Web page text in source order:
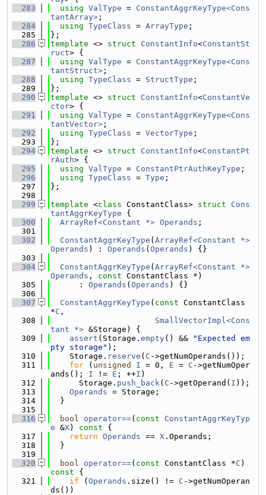
  283
using ValType = ConstantAggrKeyType<Cons
tantArray> ;
  284
using TypeClass = ArrayType ;
  285
};
  286
template <> struct ConstantInfo<ConstantSt
ruct> {
  287
using ValType = ConstantAggrKeyType<Cons
tantStruct> ;
  288
using TypeClass = StructType ;
  289
};
  290
template <> struct ConstantInfo<ConstantVe
ctor> {
  291
using ValType = ConstantAggrKeyType<Cons
tantVector> ;
  292
using TypeClass = VectorType ;
  293
};
  294
template <> struct ConstantInfo<ConstantPt
rAuth> {
  295
using ValType = ConstantPtrAuthKeyType ;
  296
using TypeClass = Type ;
  297
};
  298
  299
template <class ConstantClass> struct Cons
tantAggrKeyType {
  300
ArrayRef<Constant *> Operands ;
  301
  302
ConstantAggrKeyType ( ArrayRef<Constant *>
Operands ) : Operands ( Operands ) {}
  303
  304
ConstantAggrKeyType ( ArrayRef<Constant *>
Operands , const ConstantClass *)
  305
      :
Operands ( Operands ) {}
  306
  307
ConstantAggrKeyType ( const ConstantClass
*C ,
  308
SmallVectorImpl<Cons
tant *> &Storage) {
  309
assert (Storage. empty() &&
"Expected em
pty storage" );
  310
    Storage.
reserve ( C ->getNumOperands());
  311
for ( unsigned I = 0, E = C ->getNumOper
ands(); I != E ; ++I )
  312
      Storage.
push_back( C ->getOperand( I ));
  313
Operands = Storage;
  314
  }
  315
  316
bool operator==( const
ConstantAggrKeyTyp
e &X) const {
  317
return Operands == X .Operands;
  318
  }
  319
  320
bool operator==( const ConstantClass *C )
const {
  321
if ( Operands .size() != C ->getNumOperan
ds())